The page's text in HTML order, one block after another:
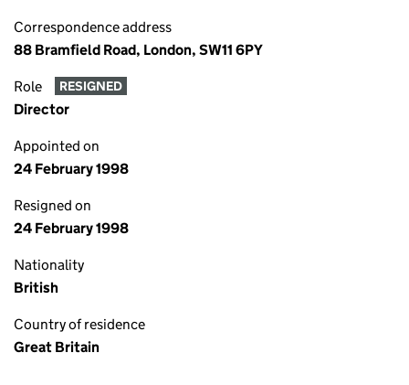
Correspondence address
88 Bramfield Road, London, SW11 6PY
Role RESIGNED
Director
Appointed on
24 February 1998
Resigned on
24 February 1998
Nationality
British
Country of residence
Great Britain